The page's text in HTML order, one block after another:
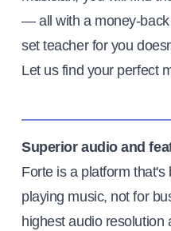
— all with a money-
set teacher for you
Let us find your perfect
Superior audio and
Forte is a platform that's
playing music, not for
highest audio resolution